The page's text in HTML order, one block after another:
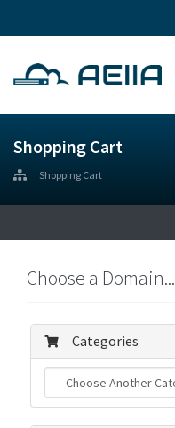
Shopping Cart
Shopping Cart
Choose a Domain...
Categories